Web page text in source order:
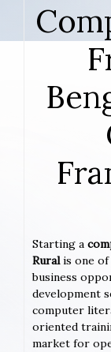
Starting a
Ruralis one
business
development
computer
oriented
market for